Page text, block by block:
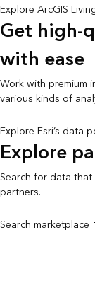
Explore ArcGIS
Get high-
with ease
Work with premium
various kinds of
Explore Esri’s data
Explore
Search for data
partners.
Search marketplace